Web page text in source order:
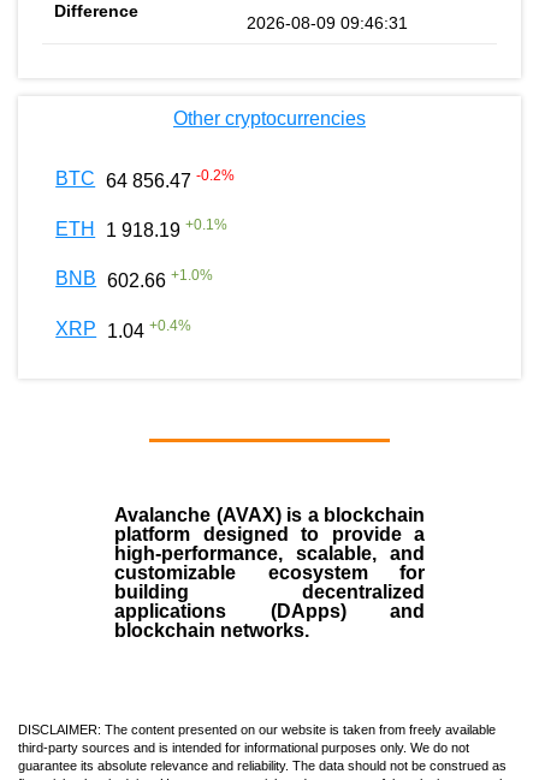
2026-08-09 09:46:31
Other cryptocurrencies
BTC 64 856.47 -0.2%
ETH 1 918.19 +0.1%
BNB 602.66 +1.0%
XRP 1.04 +0.4%
Avalanche (AVAX)is a blockchain
platform designed to provide a
high-performance, scalable, and
customizable ecosystem for
building decentralized
applications (DApps) and
blockchain networks.
DISCLAIMER: The content presented on our website is taken from freely available
third-party sources and is intended for informational purposes only. We do not
guarantee its absolute relevance and reliability. The data should not be construed as